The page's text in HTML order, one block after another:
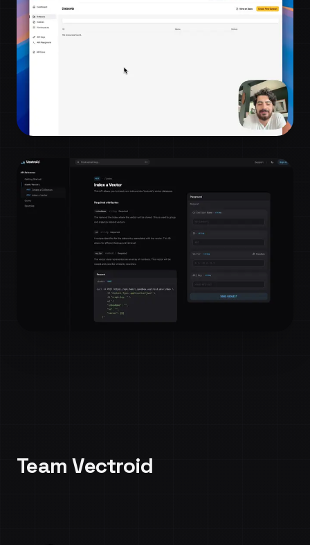
minutes!
Bulk upload and search
Team Vectroid